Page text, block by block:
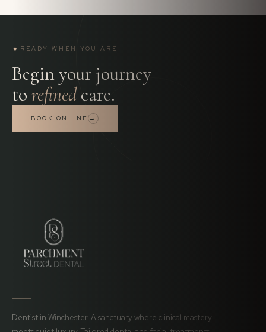
✦ READY WHEN YOU ARE
Begin your journey
to refinedcare.
BOOK ONLINE →
Dentist in Winchester. A sanctuary where clinical mastery